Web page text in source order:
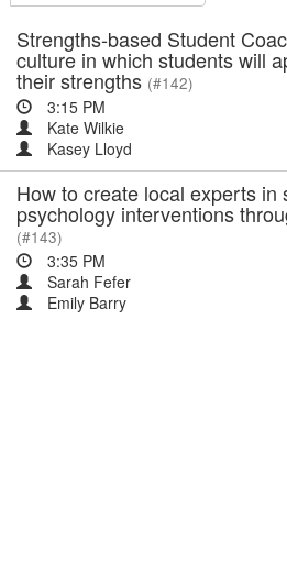
Strengths-based Student
culture in which students will
their strengths (#142)
3:15 PM
Kate Wilkie
Kasey Lloyd
How to create local experts in
psychology interventions
(#143)
3:35 PM
Sarah Fefer
Emily Barry